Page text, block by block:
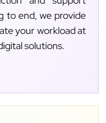
to end, we provide
your workload at
solutions.